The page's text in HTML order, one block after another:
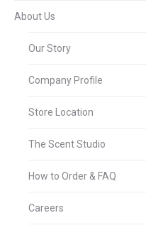
About Us
Our Story
Company Profile
Store Location
The Scent Studio
How to Order & FAQ
Careers